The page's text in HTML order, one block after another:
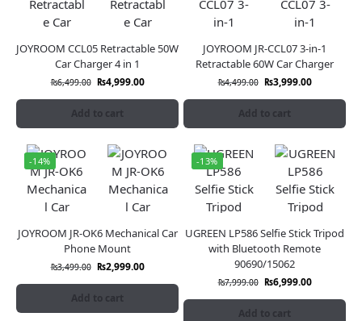
JOYROOM CCL05 Retractable 50W
Car Charger 4 in 1
₨6,499.00 ₨4,999.00
Add to cart
JOYROOM JR-CCL07 3-in-1
Retractable 60W Car Charger
₨4,499.00 ₨3,999.00
Add to cart
-14%
JOYROOM JR-OK6 Mechanical Car
Phone Mount
₨3,499.00 ₨2,999.00
Add to cart
-13%
UGREEN LP586 Selfie Stick Tripod
with Bluetooth Remote
90690/15062
₨7,999.00 ₨6,999.00
Add to cart